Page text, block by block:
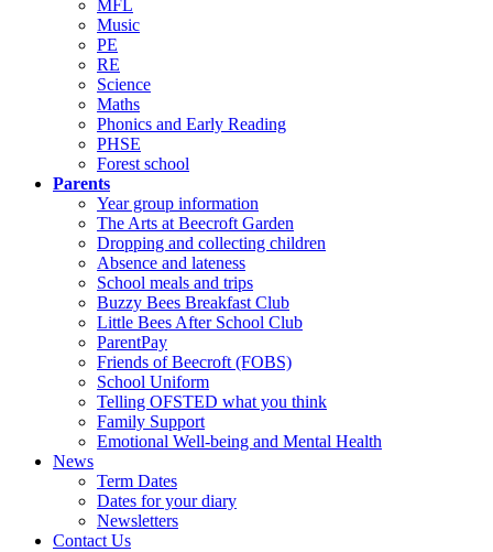
MFL
Music
PE
RE
Science
Maths
Phonics and Early Reading
PHSE
Forest school
Parents
Year group information
The Arts at Beecroft Garden
Dropping and collecting children
Absence and lateness
School meals and trips
Buzzy Bees Breakfast Club
Little Bees After School Club
ParentPay
Friends of Beecroft (FOBS)
School Uniform
Telling OFSTED what you think
Family Support
Emotional Well-being and Mental Health
News
Term Dates
Dates for your diary
Newsletters
Contact Us